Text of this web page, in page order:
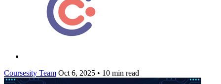
Coursesity Team Oct 6, 2025 • 10 min read